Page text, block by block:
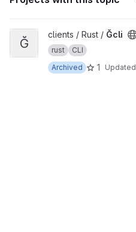
View Ğcli project
Ğ
clients / Rust / Ğcli
rust
CLI
Archived
1 Updated